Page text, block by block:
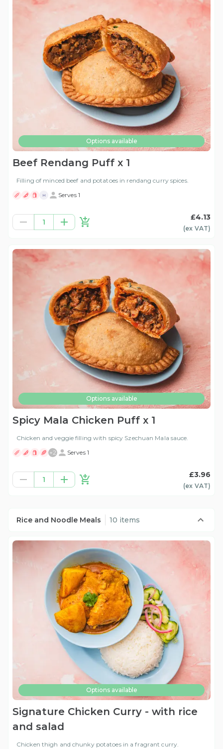
Options available
Beef Rendang Puff x 1
Filling of minced beef and potatoes in rendang curry spices.
H Serves 1
1
£4.13
(ex VAT)
Options available
Spicy Mala Chicken Puff x 1
Chicken and veggie filling with spicy Szechuan Mala sauce.
+2 Serves 1
1
£3.96
(ex VAT)
Rice and Noodle Meals 10 items
Options available
Signature Chicken Curry - with rice
and salad
Chicken thigh and chunky potatoes in a fragrant curry.